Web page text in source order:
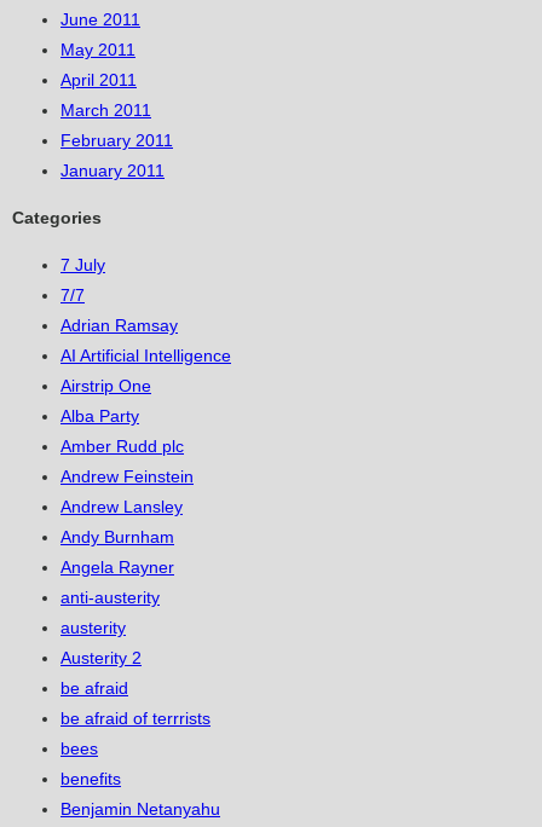
June 2011
May 2011
April 2011
March 2011
February 2011
January 2011
Categories
7 July
7/7
Adrian Ramsay
AI Artificial Intelligence
Airstrip One
Alba Party
Amber Rudd plc
Andrew Feinstein
Andrew Lansley
Andy Burnham
Angela Rayner
anti-austerity
austerity
Austerity 2
be afraid
be afraid of terrrists
bees
benefits
Benjamin Netanyahu